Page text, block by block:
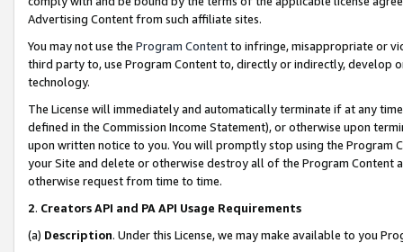
Advertising Content from such affiliate sites.
You may not use the Program Contentto infringe, misappropriate or
third party to, use Program Content to, directly or indirectly, develop
technology.
The License will immediately and automatically terminate if at any
defined in the Commission Income Statement), or otherwise upon
upon written notice to you. You will promptly stop using the Program
your Site and delete or otherwise destroy all of the Program Content
otherwise request from time to time.
2. Creators API and PA API Usage Requirements
(a) Description. Under this License, we may make available to you